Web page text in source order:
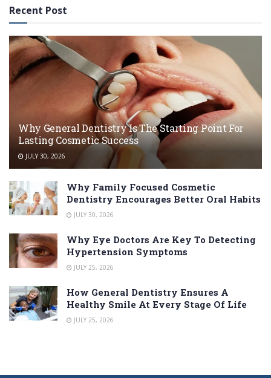
Recent Post
Why General Dentistry Is The Starting Point For
Lasting Cosmetic Success
JULY 30, 2026
Why Family Focused Cosmetic
Dentistry Encourages Better Oral Habits
JULY 30, 2026
Why Eye Doctors Are Key To Detecting
Hypertension Symptoms
JULY 25, 2026
How General Dentistry Ensures A
Healthy Smile At Every Stage Of Life
JULY 25, 2026